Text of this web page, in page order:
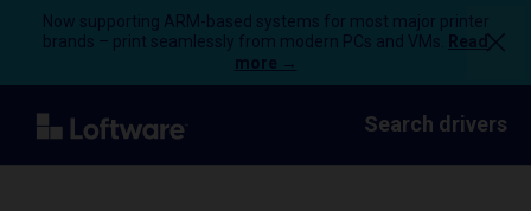
Now supporting ARM-based systems for most major printer
brands – print seamlessly from modern PCs and VMs.
Read
more →
Search drivers